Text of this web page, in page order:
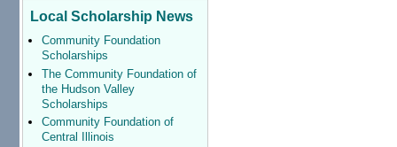
Local Scholarship News
Community Foundation
Scholarships
The Community Foundation of
the Hudson Valley
Scholarships
Community Foundation of
Central Illinois